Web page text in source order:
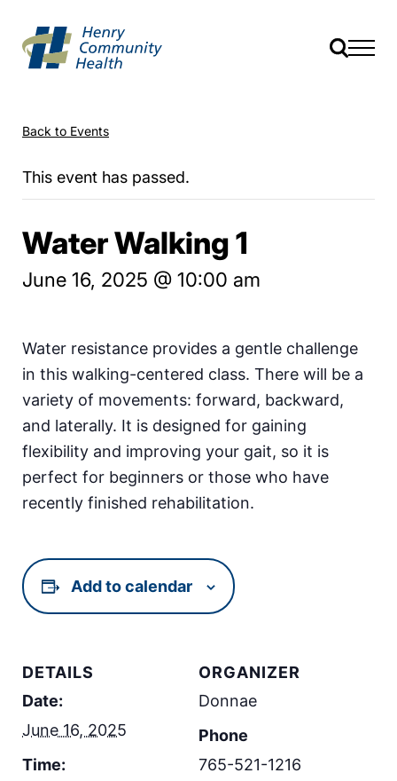
Back to Events
This event has passed.
Water Walking 1
June 16, 2025 @ 10:00 am
Water resistance provides a gentle challenge
in this walking-centered class. There will be a
variety of movements: forward, backward,
and laterally. It is designed for gaining
flexibility and improving your gait, so it is
perfect for beginners or those who have
recently finished rehabilitation.
Add to calendar
DETAILS
Date:
June 16, 2025
Time:
ORGANIZER
Donnae
Phone
765-521-1216